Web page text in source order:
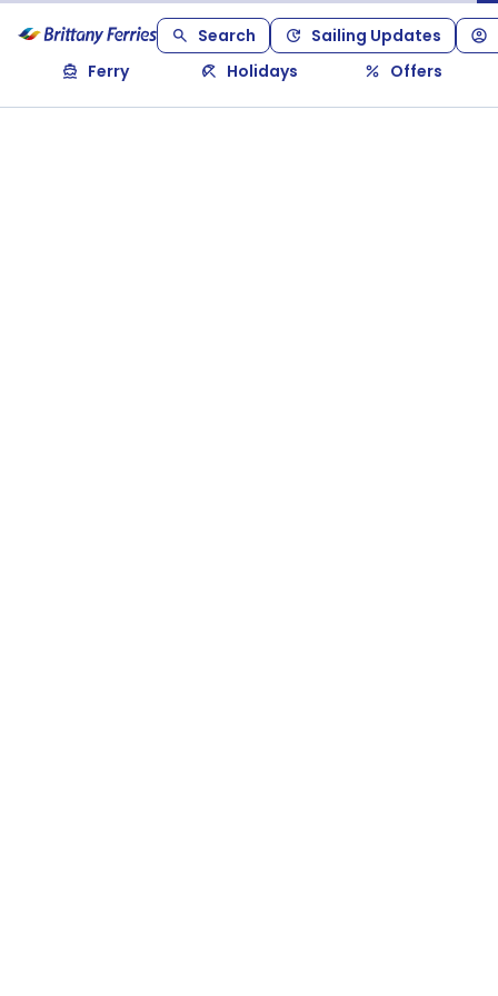
Search
Sailing Updates
Ferry
Holidays Offers